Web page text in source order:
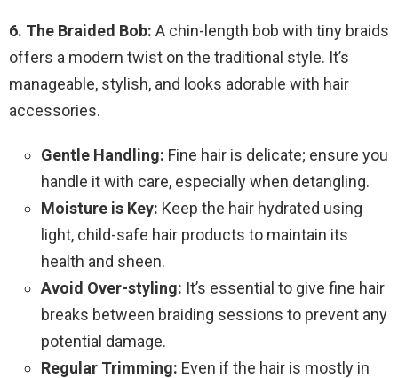
6. The Braided Bob: A chin-length bob with tiny braids
offers a modern twist on the traditional style. It’s
manageable, stylish, and looks adorable with hair
accessories.
Gentle Handling: Fine hair is delicate; ensure you
handle it with care, especially when detangling.
Moisture is Key: Keep the hair hydrated using
light, child-safe hair products to maintain its
health and sheen.
Avoid Over-styling: It’s essential to give fine hair
breaks between braiding sessions to prevent any
potential damage.
Regular Trimming: Even if the hair is mostly in